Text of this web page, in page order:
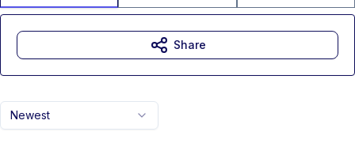
Newest
Share